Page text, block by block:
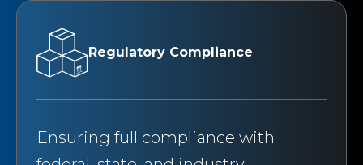
Regulatory Compliance
Ensuring full compliance with